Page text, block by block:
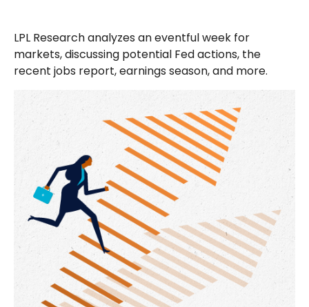
LPL Research analyzes an eventful week for
markets, discussing potential Fed actions, the
recent jobs report, earnings season, and more.